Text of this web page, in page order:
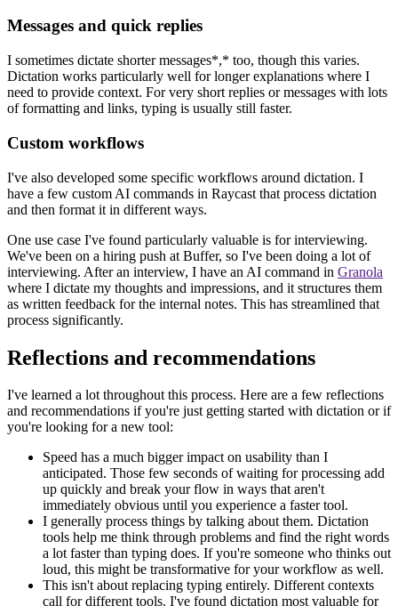
Messages and quick replies
I sometimes dictate shorter messages*,* too, though this varies.
Dictation works particularly well for longer explanations where I
need to provide context. For very short replies or messages with lots
of formatting and links, typing is usually still faster.
Custom workflows
I've also developed some specific workflows around dictation. I
have a few custom AI commands in Raycast that process dictation
and then format it in different ways.
One use case I've found particularly valuable is for interviewing.
We've been on a hiring push at Buffer, so I've been doing a lot of
interviewing. After an interview, I have an AI command in Granola
where I dictate my thoughts and impressions, and it structures them
as written feedback for the internal notes. This has streamlined that
process significantly.
Reflections and recommendations
I've learned a lot throughout this process. Here are a few reflections
and recommendations if you're just getting started with dictation or if
you're looking for a new tool:
Speed has a much bigger impact on usability than I
anticipated. Those few seconds of waiting for processing add
up quickly and break your flow in ways that aren't
immediately obvious until you experience a faster tool.
I generally process things by talking about them. Dictation
tools help me think through problems and find the right words
a lot faster than typing does. If you're someone who thinks out
loud, this might be transformative for your workflow as well.
This isn't about replacing typing entirely. Different contexts
call for different tools. I've found dictation most valuable for